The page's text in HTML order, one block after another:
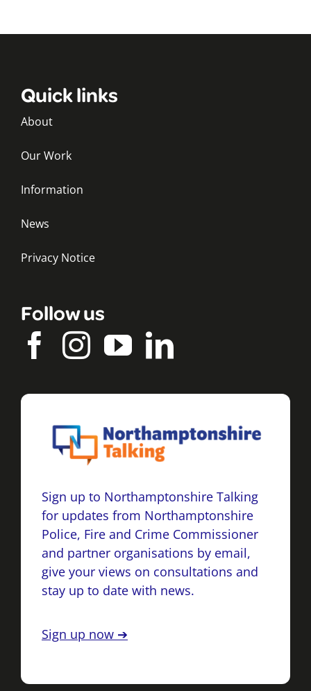
Quick links
About
Our Work
Information
News
Privacy Notice
Follow us
Sign up to Northamptonshire Talking
for updates from Northamptonshire
Police, Fire and Crime Commissioner
and partner organisations by email,
give your views on consultations and
stay up to date with news.
Sign up now ➔